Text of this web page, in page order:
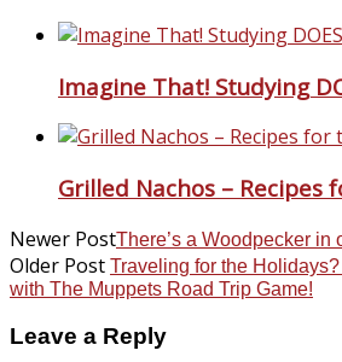
Imagine That! Studying
Grilled Nachos – Recipes
Newer PostThere’s a Woodpecker in
Older Post Traveling for the
with The Muppets Road Trip Game!
Leave a Reply